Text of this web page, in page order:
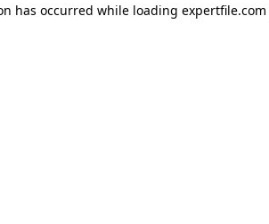
has occurred while loading expertfile.com